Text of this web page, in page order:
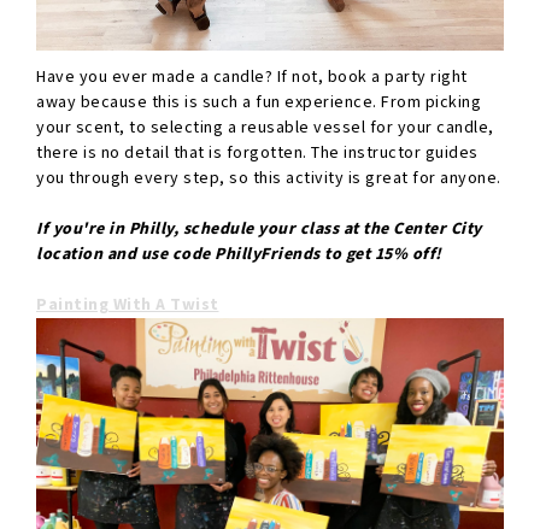
Have you ever made a candle? If not, book a party right
away because this is such a fun experience. From picking
your scent, to selecting a reusable vessel for your candle,
there is no detail that is forgotten. The instructor guides
you through every step, so this activity is great for anyone.
If you're in Philly, schedule your class at the Center City
location and use code PhillyFriends to get 15% off!
Painting With A Twist